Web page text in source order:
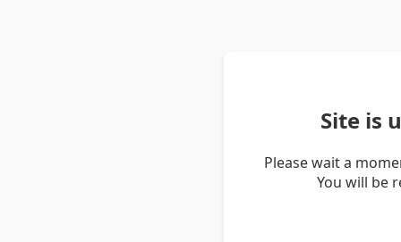
Site is
Please wait a
You will be